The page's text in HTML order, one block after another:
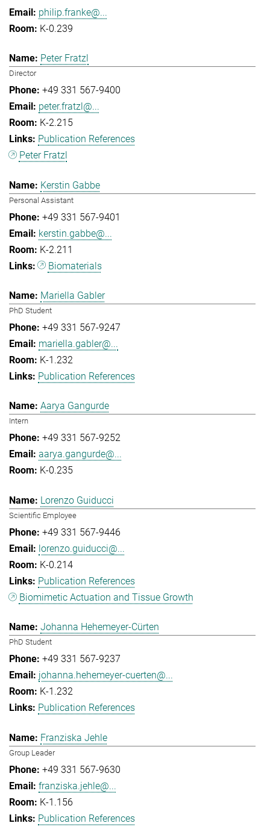
philip.franke@...
K-0.239
Peter Fratzl
Director
+49 331 567-9400
peter.fratzl@...
K-2.215
Publication References
Peter Fratzl
Kerstin Gabbe
Personal Assistant
+49 331 567-9401
kerstin.gabbe@...
K-2.211
Biomaterials
Mariella Gabler
PhD Student
+49 331 567-9247
mariella.gabler@...
K-1.232
Publication References
Aarya Gangurde
Intern
+49 331 567-9252
aarya.gangurde@...
K-0.235
Lorenzo Guiducci
Scientific Employee
+49 331 567-9446
lorenzo.guiducci@...
K-0.214
Publication References
Biomimetic Actuation and Tissue Growth
Johanna Hehemeyer-Cürten
PhD Student
+49 331 567-9237
johanna.hehemeyer-cuerten@...
K-1.232
Publication References
Franziska Jehle
Group Leader
+49 331 567-9630
franziska.jehle@...
K-1.156
Publication References